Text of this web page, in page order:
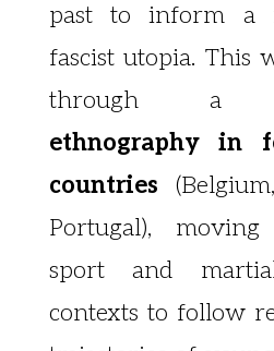
past to inform a
fascist utopia. This
through
ethnography in
countries
Portugal),
sport and
contexts to follow